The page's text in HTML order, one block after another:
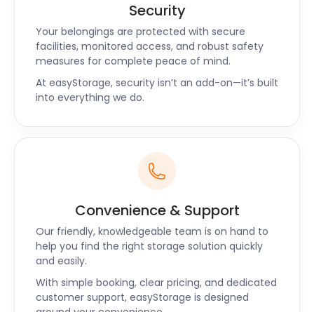
Security
Your belongings are protected with secure
facilities, monitored access, and robust safety
measures for complete peace of mind.
At easyStorage, security isn’t an add-on—it’s built
into everything we do.
Convenience & Support
Our friendly, knowledgeable team is on hand to
help you find the right storage solution quickly
and easily.
With simple booking, clear pricing, and dedicated
customer support, easyStorage is designed